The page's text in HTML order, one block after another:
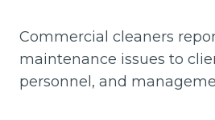
Commercial cleaners
maintenance issues to
personnel, and